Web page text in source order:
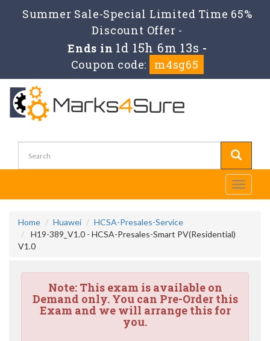
Summer Sale-Special Limited Time 65%
Discount Offer -
Ends in 1d 15h 6m 12s -
Coupon code:
m4sg65
Toggle
Home Huawei
HCSA-Presales-Service
H19-389_V1.0 - HCSA-Presales-Smart PV(Residential)
V1.0
Note:This exam is available on
Demand only. You can Pre-Order this
Exam and we will arrange this for
you.